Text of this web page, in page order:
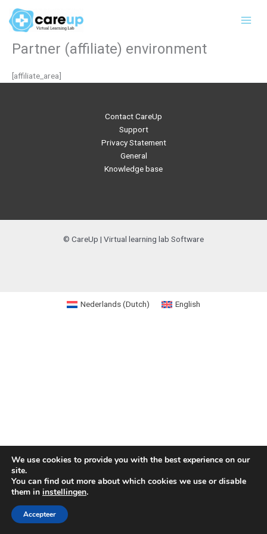
content
Partner (affiliate) environment
[affiliate_area]
Contact CareUp
Support
Privacy Statement
General
Knowledge base
© CareUp | Virtual learning lab Software
We use cookies to provide you with the best experience on our
site.
You can find out more about which cookies we use or disable
them in instellingen.
Accepteer
Nederlands(Dutch) English